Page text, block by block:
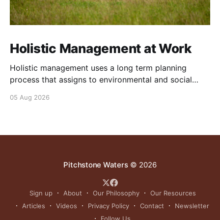
Holistic Management at Work
Holistic management uses a long term planning
process that assigns to environmental and social
05 Aug 2026
Pitchstone Waters© 2026
Sign up About Our Philosophy
Our Resources
Articles
Videos Privacy Policy Contact
Newsletter